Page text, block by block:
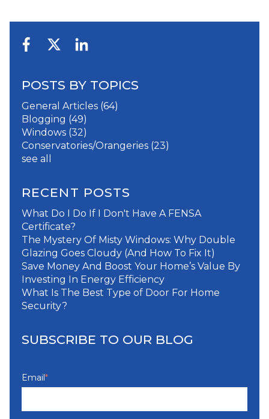
POSTS BY TOPICS
General Articles (64)
Blogging (49)
Windows (32)
Conservatories/Orangeries (23)
see all
RECENT POSTS
What Do I Do If I Don't Have A FENSA
Certificate?
The Mystery Of Misty Windows: Why Double
Glazing Goes Cloudy (And How To Fix It)
Save Money And Boost Your Home’s Value By
Investing In Energy Efficiency
What Is The Best Type of Door For Home
Security?
SUBSCRIBE TO OUR BLOG
Email*